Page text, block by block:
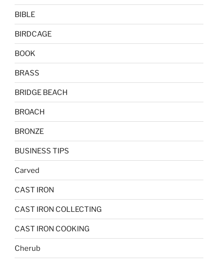
BIBLE
BIRDCAGE
BOOK
BRASS
BRIDGE BEACH
BROACH
BRONZE
BUSINESS TIPS
Carved
CAST IRON
CAST IRON COLLECTING
CAST IRON COOKING
Cherub